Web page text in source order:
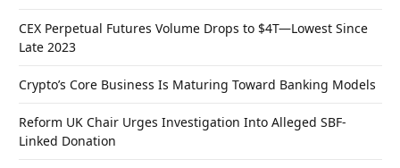
CEX Perpetual Futures Volume Drops to $4T—Lowest Since
Late 2023
Crypto’s Core Business Is Maturing Toward Banking Models
Reform UK Chair Urges Investigation Into Alleged SBF-
Linked Donation